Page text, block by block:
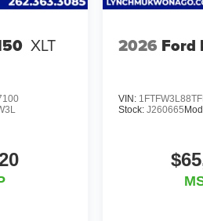
XLT 2026 Ford
VIN:
Stock: J260665